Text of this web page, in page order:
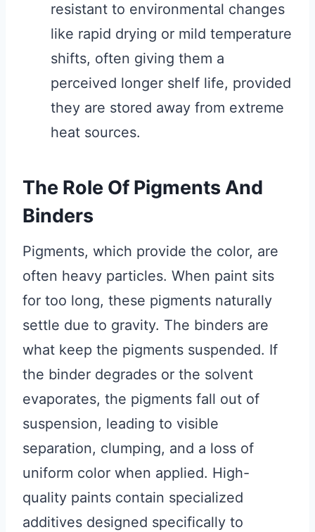
resistant to environmental changes
like rapid drying or mild temperature
shifts, often giving them a
perceived longer shelf life, provided
they are stored away from extreme
heat sources.
The Role Of Pigments And
Binders
Pigments, which provide the color, are
often heavy particles. When paint sits
for too long, these pigments naturally
settle due to gravity. The binders are
what keep the pigments suspended. If
the binder degrades or the solvent
evaporates, the pigments fall out of
suspension, leading to visible
separation, clumping, and a loss of
uniform color when applied. High-
quality paints contain specialized
additives designed specifically to